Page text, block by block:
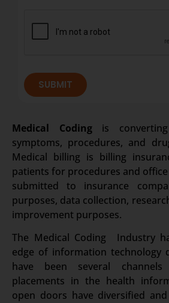
SUBMIT
Medical Codingis
symptoms, procedures, and
Medical billing is billing
patients for procedures and
submitted to insurance
purposes, data collection,
improvement purposes.
The Medical Coding Industry
edge of information technology
have been several
placements in the health
open doors have diversified